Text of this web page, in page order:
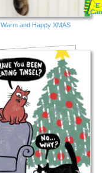
Warm and Happy XMAS
E